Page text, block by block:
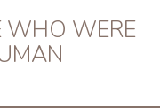
WHO WERE